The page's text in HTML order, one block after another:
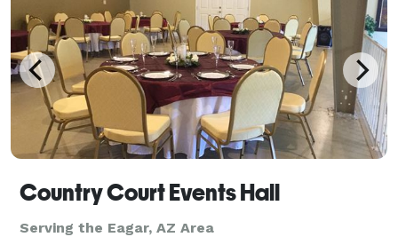
Country Court Events Hall
Serving the Eagar, AZ Area